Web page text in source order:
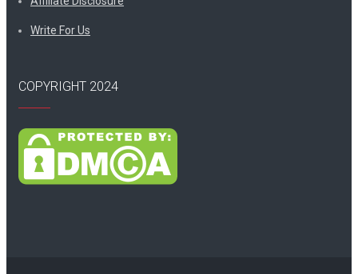
Write For Us
COPYRIGHT 2024